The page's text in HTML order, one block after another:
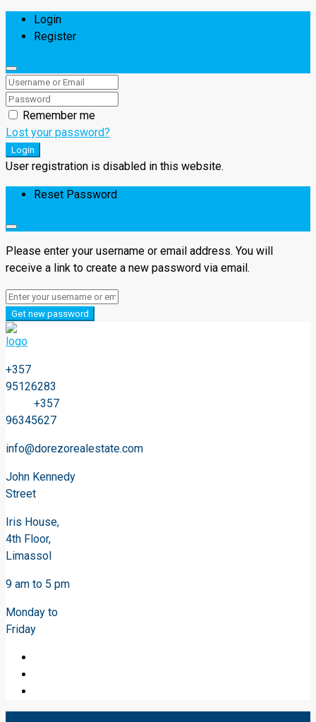
Login
Register
Remember me
Lost your password?
Login
User registration is disabled in this website.
Reset Password
Please enter your username or email address. You will
receive a link to create a new password via email.
Get new password
+357
95126283
+357
96345627
info@dorezorealestate.com
John Kennedy
Street
Iris House,
4th Floor,
Limassol
9 am to 5 pm
Monday to
Friday